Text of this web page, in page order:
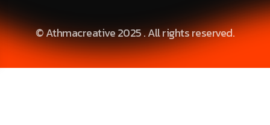
© Athmacreative 2025 . All rights reserved.